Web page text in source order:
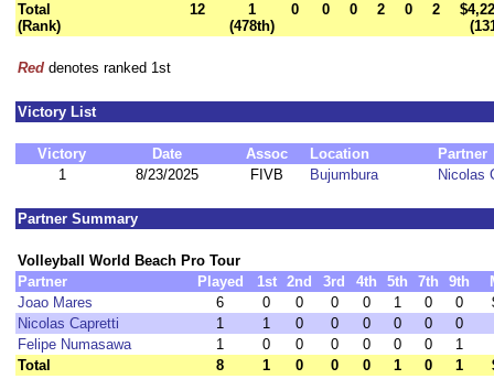
Total
(Rank)
12
1
(478th)
0 0 0 2 0 2
Red denotes ranked 1st
Victory List
Victory Date Assoc Location
Partner
1
8/23/2025 FIVB Bujumbura Nicolas
Partner Summary
Volleyball World Beach Pro Tour
Partner
Played 1st 2nd 3rd 4th 5th 7th 9th
Joao Mares
6 0 0 0 0 1 0 0
Nicolas Capretti
1 1 0 0 0 0 0
0
Felipe Numasawa
1 0 0 0 0 0 0
1
Total
8 1 0 0 0 1 0 1